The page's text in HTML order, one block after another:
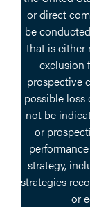
or direct
be
that is either
exclusion
prospective
possible loss
not be
or
strategy,
strategies
or